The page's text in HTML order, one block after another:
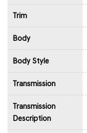
Trim
Body
Body Style
Transmission
Transmission
Description